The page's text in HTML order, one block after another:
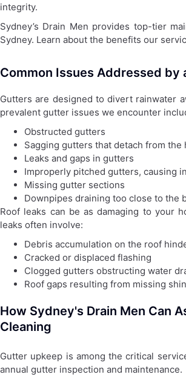
integrity.
Sydney’s Drain Men provides top-tier
Sydney. Learn about the benefits our
Common Issues Addressed by
Gutters are designed to divert rainwater
prevalent gutter issues we encounter
Obstructed gutters
Sagging gutters that detach from the
Leaks and gaps in gutters
Improperly pitched gutters, causing
Missing gutter sections
Downpipes draining too close to the
Roof leaks can be as damaging to your
leaks often involve:
Debris accumulation on the roof
Cracked or displaced flashing
Clogged gutters obstructing water
Roof gaps resulting from missing
How Sydney's Drain Men Can
Cleaning
Gutter upkeep is among the critical
annual gutter inspection and maintenance.